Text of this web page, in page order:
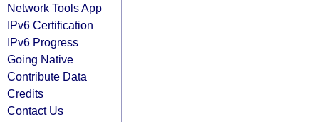
Network Tools App
IPv6 Certification
IPv6 Progress
Going Native
Contribute Data
Credits
Contact Us